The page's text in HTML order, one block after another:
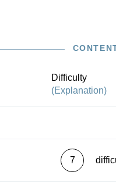
Difficulty
(Explanation)
7